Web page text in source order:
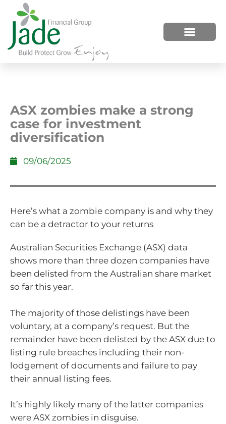
ASX zombies make a strong
case for investment
diversification
09/06/2025
Here’s what a zombie company is and why they
can be a detractor to your returns
Australian Securities Exchange (ASX) data
shows more than three dozen companies have
been delisted from the Australian share market
so far this year.
The majority of those delistings have been
voluntary, at a company’s request. But the
remainder have been delisted by the ASX due to
listing rule breaches including their non-
lodgement of documents and failure to pay
their annual listing fees.
It’s highly likely many of the latter companies
were ASX zombies in disguise.